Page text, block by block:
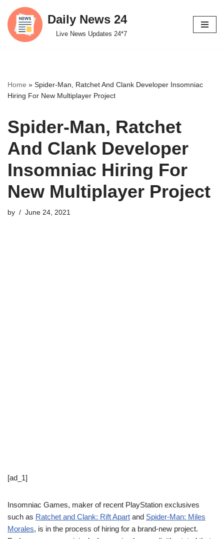
Skip
to
Daily News 24
Live News Updates 24*7
Home » Spider-Man, Ratchet And Clank Developer Insomniac
Hiring For New Multiplayer Project
Spider-Man, Ratchet
And Clank Developer
Insomniac Hiring For
New Multiplayer Project
by June 24, 2021
[ad_1]
Insomniac Games, maker of recent PlayStation exclusives
such as Ratchet and Clank: Rift Apart and Spider-Man: Miles
Morales, is in the process of hiring for a brand-new project.